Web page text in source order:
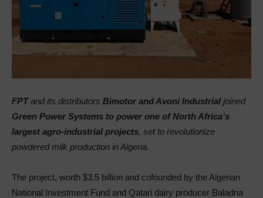
FPTand its distributors Bimotor and Avoni Industrial joined
Green Power Systems to power one of North Africa’s
largest agro-industrial projects, set to revolutionize
powdered milk production in Algeria.
The project, worth $3.5 billion and cofounded by the Algerian
National Investment Fund and Qatari dairy producer Baladna